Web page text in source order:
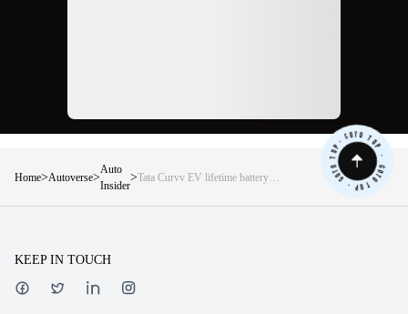
Home>Autoverse>
Auto
Insider
>Tata Curvv EV lifetime battery
Details inside
KEEP IN TOUCH